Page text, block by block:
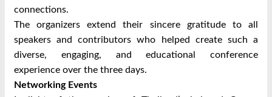
connections.
The organizers extend their sincere gratitude to all
speakers and contributors who helped create such a
diverse, engaging, and educational conference
experience over the three days.
Networking Events